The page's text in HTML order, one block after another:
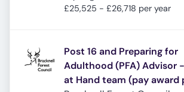
£25,525 - £26,718 per year
Post 16 and Preparing for
Adulthood (PFA) Advisor
at Hand team (pay award